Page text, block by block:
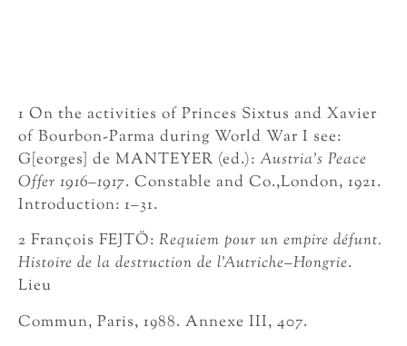
1 On the activities of Princes Sixtus and Xavier
of Bourbon-Parma during World War I see:
G[eorges] de MANTEYER (ed.): Austria’s Peace
Offer 1916–1917. Constable and Co.,London, 1921.
Introduction: 1–31.
2 François FEJTÖ: Requiem pour un empire défunt.
Histoire de la destruction de l’Autriche–Hongrie.
Lieu
Commun, Paris, 1988. Annexe III, 407.